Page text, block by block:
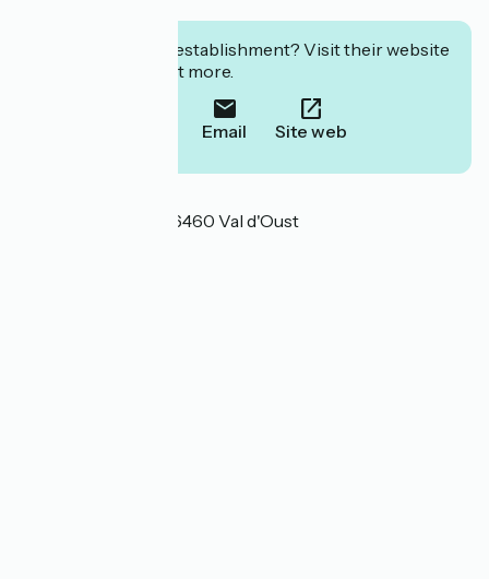
Interested in this establishment? Visit their website
to book or find out more.
Email Site web
17 rue Beaurivage 56460 Val d'Oust